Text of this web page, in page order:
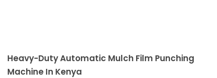
Heavy-Duty Automatic Mulch Film Punching
Machine In Kenya